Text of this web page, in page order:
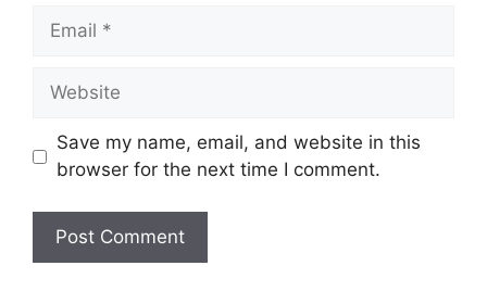
Email
Website
Save my name, email, and website in this
browser for the next time I comment.